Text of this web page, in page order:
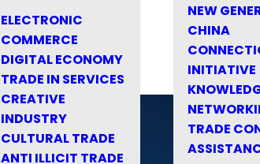
ELECTRONIC
COMMERCE
DIGITAL ECONOMY
TRADE IN SERVICES
CREATIVE
INDUSTRY
CULTURAL TRADE
ANTI ILLICIT TRADE
NEW
CHINA
INITIATIVE
TRADE